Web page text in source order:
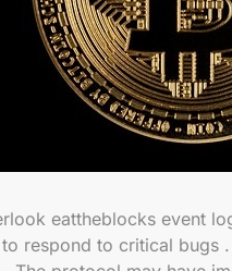
eattheblocks event
respond to critical bugs